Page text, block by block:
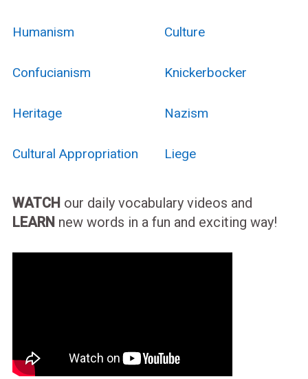
Humanism Culture
Confucianism Knickerbocker
Heritage Nazism
Cultural Appropriation Liege
WATCH our daily vocabulary videos and
LEARN new words in a fun and exciting way!